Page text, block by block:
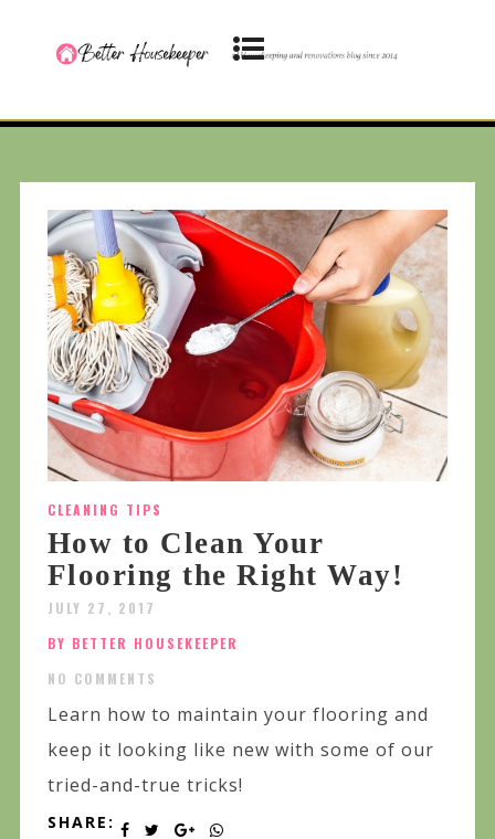
CLEANING TIPS
How to Clean Your
Flooring the Right Way!
JULY 27, 2017
BY BETTER HOUSEKEEPER
NO COMMENTS
Learn how to maintain your flooring and
keep it looking like new with some of our
tried-and-true tricks!
SHARE: